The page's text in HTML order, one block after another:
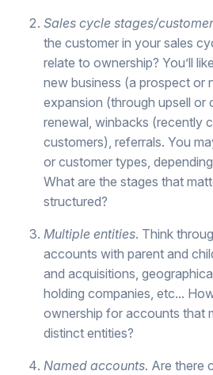
Sales cycle stages/
the customer in your sales
relate to ownership? You’ll
new business (a prospect or
expansion (through upsell or
renewal, winbacks (recently
customers), referrals. You
or customer types,
What are the stages that
structured?
Multiple entities. Think
accounts with parent and
and acquisitions,
holding companies, etc...
ownership for accounts that
distinct entities?
Named accounts. Are there